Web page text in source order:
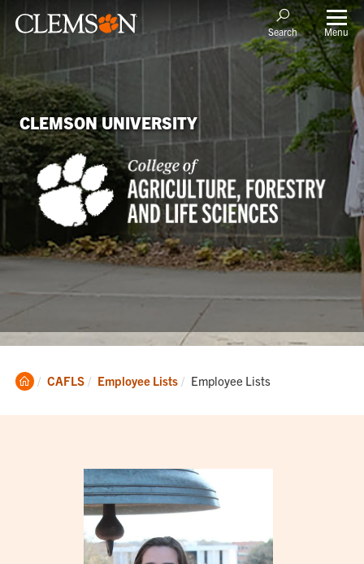
Search Menu
CLEMSON UNIVERSITY
Clemson
CAFLS Employee Lists Current:
Employee Lists